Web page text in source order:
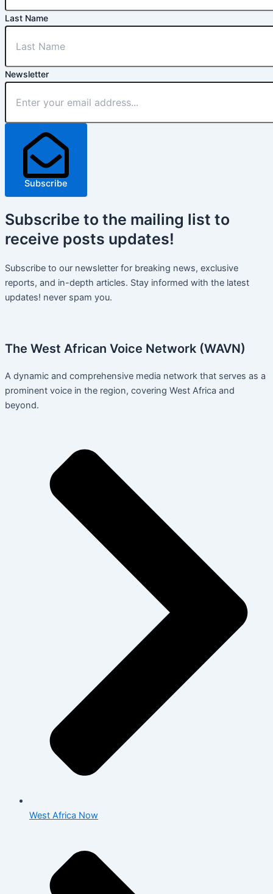
Last Name
Newsletter
Subscribe
Subscribe to the mailing list to
receive posts updates!
Subscribe to our newsletter for breaking news, exclusive
reports, and in-depth articles. Stay informed with the latest
updates! never spam you.
The West African Voice Network (WAVN)
A dynamic and comprehensive media network that serves as a
prominent voice in the region, covering West Africa and
beyond.
West Africa Now